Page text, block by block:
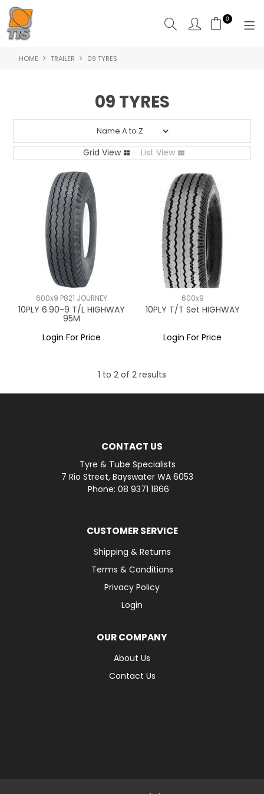
0
CONTACT US
HOME TRAILER 09 TYRES
09 TYRES
Grid View List View
600x9 P821 JOURNEY
10PLY 6.90-9 T/L HIGHWAY
95M
Login For Price
600x9
10PLY T/T Set HIGHWAY
Login For Price
1 to 2 of 2 results
CONTACT US
Tyre & Tube Specialists
7 Rio Street, Bayswater WA 6053
Phone: 08 9371 1866
CUSTOMER SERVICE
Shipping & Returns
Terms & Conditions
Privacy Policy
Login
OUR COMPANY
About Us
Contact Us